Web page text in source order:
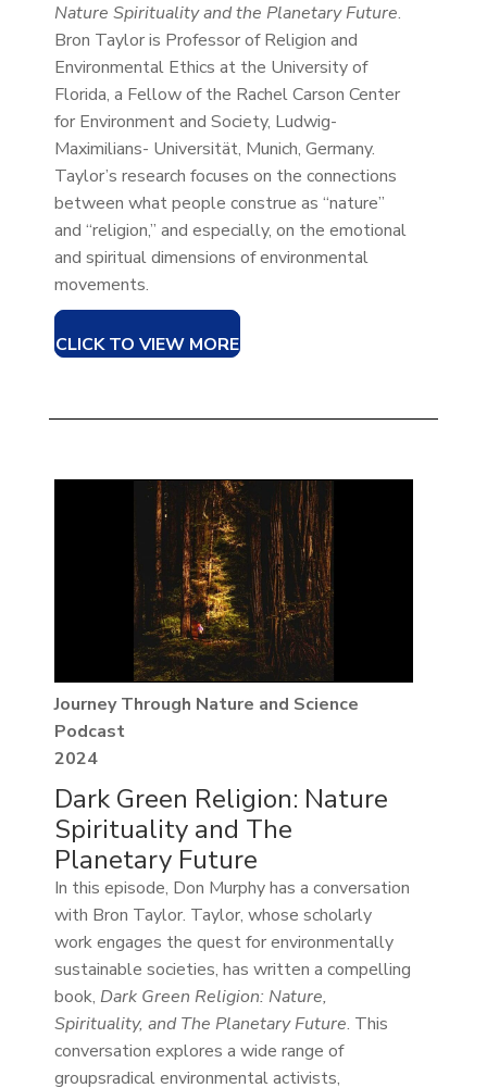
Nature Spirituality and the Planetary Future.
Bron Taylor is Professor of Religion and
Environmental Ethics at the University of
Florida, a Fellow of the Rachel Carson Center
for Environment and Society, Ludwig-
Maximilians- Universität, Munich, Germany.
Taylor’s research focuses on the connections
between what people construe as “nature”
and “religion,” and especially, on the emotional
and spiritual dimensions of environmental
movements.
CLICK TO VIEW MORE
Journey Through Nature and Science
Podcast
2024
Dark Green Religion: Nature
Spirituality and The
Planetary Future
In this episode, Don Murphy has a conversation
with Bron Taylor. Taylor, whose scholarly
work engages the quest for environmentally
sustainable societies, has written a compelling
book, Dark Green Religion: Nature,
Spirituality, and The Planetary Future. This
conversation explores a wide range of
groupsradical environmental activists,